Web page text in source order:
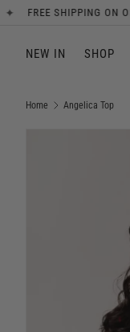
ORDERS OVER £80 ✦
NEW IN SHOP
Home Angelica Top